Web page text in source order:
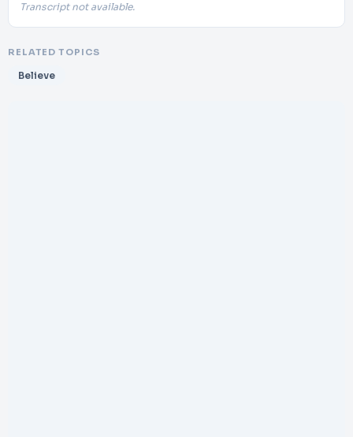
Transcript not available.
RELATED TOPICS
Believe